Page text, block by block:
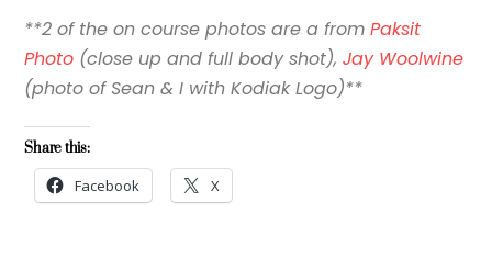
**2 of the on course photos are a fromPaksit
Photo (close up and full body shot),Jay Woolwine
(photo of Sean & I with Kodiak Logo)**
Share this:
Facebook X